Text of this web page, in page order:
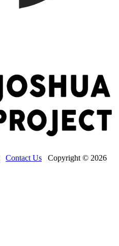
Contact Us Copyright © 2026